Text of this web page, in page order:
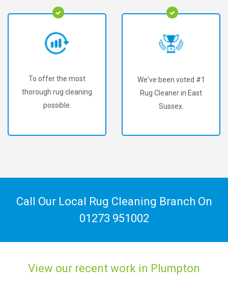
To offer the most
thorough rug cleaning
possible.
We've been voted #1
Rug Cleaner in East
Sussex.
Call Our Local Rug Cleaning Branch On
01273 951002
View our recent work in Plumpton